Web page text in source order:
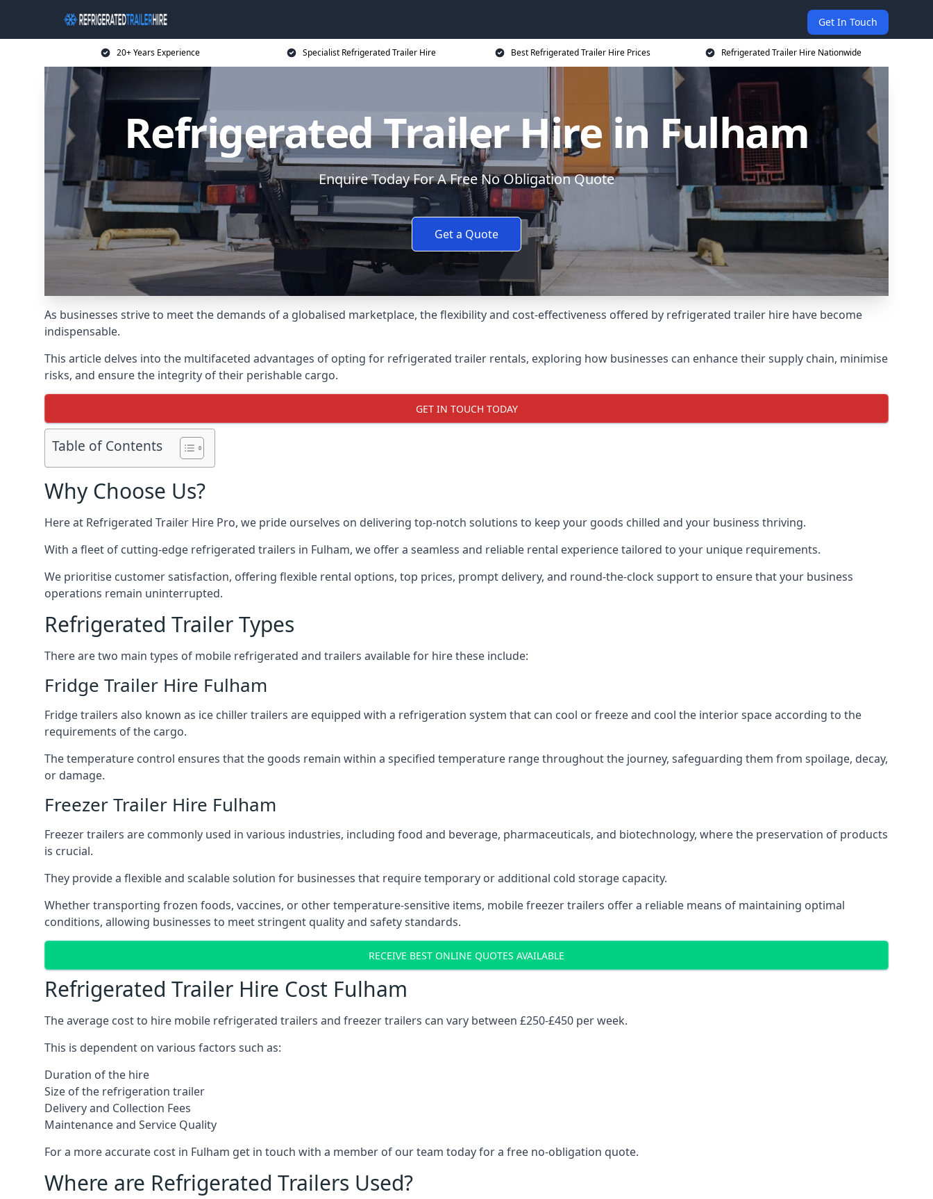
Get In Touch
20+ Years Experience Specialist Refrigerated Trailer Hire Best Refrigerated Trailer Hire Prices Refrigerated Trailer Hire Nationwide
Refrigerated Trailer Hire in Fulham
Enquire Today For A Free No Obligation Quote
Get a Quote
As businesses strive to meet the demands of a globalised marketplace, the flexibility and cost-effectiveness offered by refrigerated trailer hire have become
indispensable.
This article delves into the multifaceted advantages of opting for refrigerated trailer rentals, exploring how businesses can enhance their supply chain, minimise
risks, and ensure the integrity of their perishable cargo.
GET IN TOUCH TODAY
Table of Contents
Why Choose Us?
Here at Refrigerated Trailer Hire Pro, we pride ourselves on delivering top-notch solutions to keep your goods chilled and your business thriving.
With a fleet of cutting-edge refrigerated trailers in Fulham, we offer a seamless and reliable rental experience tailored to your unique requirements.
We prioritise customer satisfaction, offering flexible rental options, top prices, prompt delivery, and round-the-clock support to ensure that your business
operations remain uninterrupted.
Refrigerated Trailer Types
There are two main types of mobile refrigerated and trailers available for hire these include:
Fridge Trailer Hire Fulham
Fridge trailers also known as ice chiller trailers are equipped with a refrigeration system that can cool or freeze and cool the interior space according to the
requirements of the cargo.
The temperature control ensures that the goods remain within a specified temperature range throughout the journey, safeguarding them from spoilage, decay,
or damage.
Freezer Trailer Hire Fulham
Freezer trailers are commonly used in various industries, including food and beverage, pharmaceuticals, and biotechnology, where the preservation of products
is crucial.
They provide a flexible and scalable solution for businesses that require temporary or additional cold storage capacity.
Whether transporting frozen foods, vaccines, or other temperature-sensitive items, mobile freezer trailers offer a reliable means of maintaining optimal
conditions, allowing businesses to meet stringent quality and safety standards.
RECEIVE BEST ONLINE QUOTES AVAILABLE
Refrigerated Trailer Hire Cost Fulham
The average cost to hire mobile refrigerated trailers and freezer trailers can vary between £250-£450 per week.
This is dependent on various factors such as:
Duration of the hire
Size of the refrigeration trailer
Delivery and Collection Fees
Maintenance and Service Quality
For a more accurate cost in Fulham get in touch with a member of our team today for a free no-obligation quote.
Where are Refrigerated Trailers Used?